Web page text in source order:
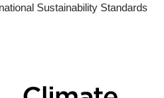
Sustainability Standards